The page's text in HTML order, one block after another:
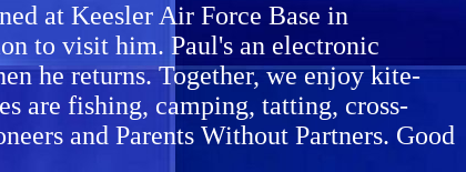
at Keesler Air Force Base in
to visit him. Paul's an electronic
he returns. Together, we enjoy kite-
are fishing, camping, tatting, cross-
and Parents Without Partners. Good